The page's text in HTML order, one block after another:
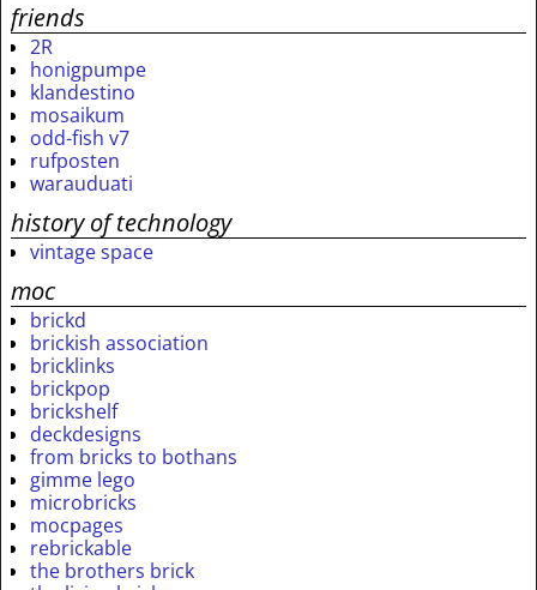
friends
2R
honigpumpe
klandestino
mosaikum
odd-fish v7
rufposten
warauduati
history of technology
vintage space
moc
brickd
brickish association
bricklinks
brickpop
brickshelf
deckdesigns
from bricks to bothans
gimme lego
microbricks
mocpages
rebrickable
the brothers brick